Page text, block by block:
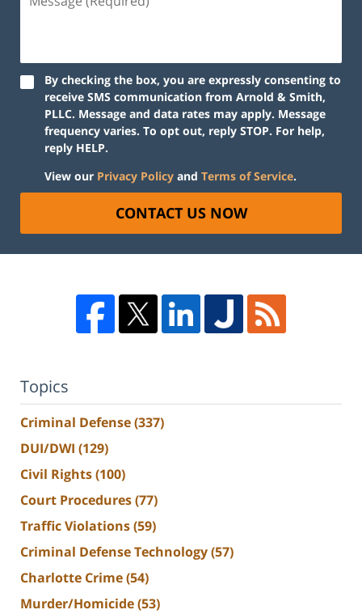
By checking the box, you are expressly consenting to
receive SMS communication from Arnold & Smith,
PLLC. Message and data rates may apply. Message
frequency varies. To opt out, reply STOP. For help,
reply HELP.
View our Privacy Policy and Terms of Service.
CONTACT US NOW
Topics
Criminal Defense(337)
DUI/DWI (129)
Civil Rights(100)
Court Procedures(77)
Traffic Violations(59)
Criminal Defense Technology(57)
Charlotte Crime(54)
Murder/Homicide(53)